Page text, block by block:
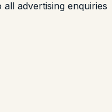
advertising enquiries